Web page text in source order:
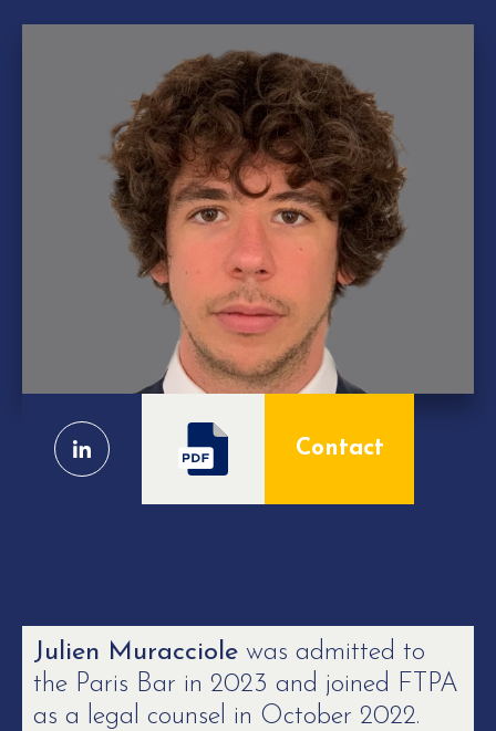
Contact
Julien Muracciole was admitted to
the Paris Bar in 2023 and joined FTPA
as a legal counsel in October 2022.